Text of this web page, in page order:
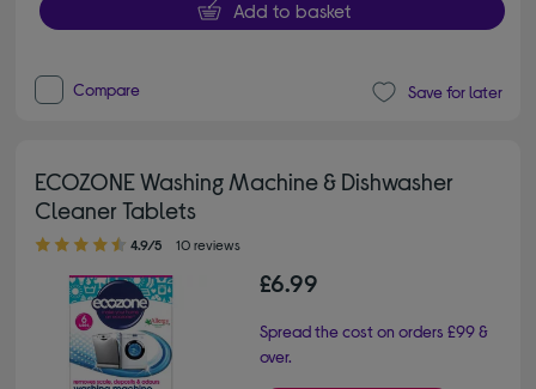
Add to basket
Compare Save for later
ECOZONE Washing Machine & Dishwasher
Cleaner Tablets
4.90 out of 5 stars
4.9/5 10 reviews
£6.99
Spread the cost on orders £99 &
over.